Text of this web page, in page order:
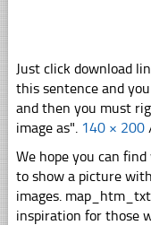
Just click download
this sentence and
and then you must
image as". 140 × 200
We hope you can
to show a picture
images.
inspiration for those